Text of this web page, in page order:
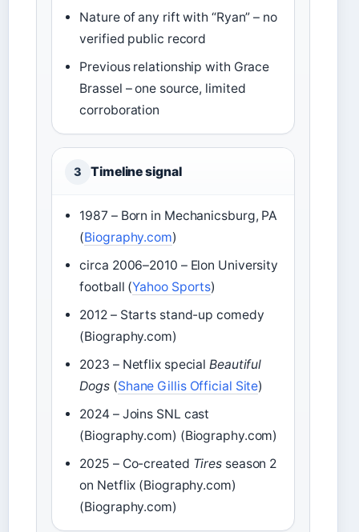
Nature of any rift with “Ryan” – no
verified public record
Previous relationship with Grace
Brassel – one source, limited
corroboration
3 Timeline signal
1987 – Born in Mechanicsburg, PA
(Biography.com)
circa 2006–2010 – Elon University
football (Yahoo Sports)
2012 – Starts stand-up comedy
(Biography.com)
2023 – Netflix specialBeautiful
Dogs (Shane Gillis Official Site)
2024 – Joins SNL cast
(Biography.com) (Biography.com)
2025 – Co-created Tires season 2
on Netflix (Biography.com)
(Biography.com)